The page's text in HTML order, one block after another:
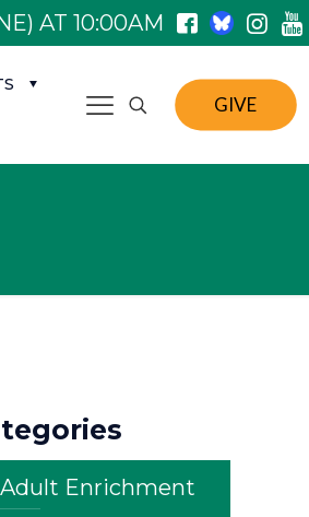
AT 10:00AM
GIVE
Adult Enrichment